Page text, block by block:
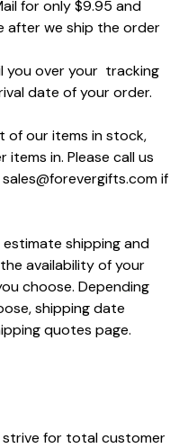
for only $9.95 and
after we ship the order
you over your tracking
date of your order.
of our items in stock,
in. Please call us
if
shipping and
availability of your
choose. Depending
shipping date
quotes page.
for total customer